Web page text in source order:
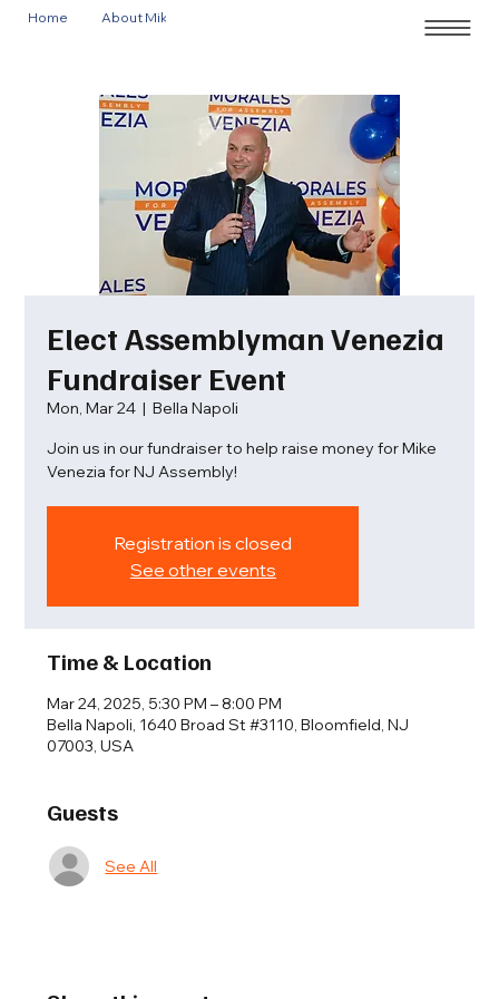
Home About Mike
Elect Assemblyman Venezia
Fundraiser Event
Mon, Mar 24
  |
Bella Napoli
Join us in our fundraiser to help raise money for Mike
Venezia for NJ Assembly!
Registration is closed
See other events
Time & Location
Mar 24, 2025, 5:30 PM – 8:00 PM
Bella Napoli, 1640 Broad St #3110, Bloomfield, NJ
07003, USA
Guests
See All